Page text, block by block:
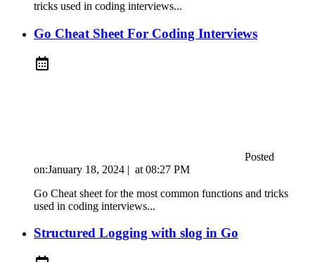
tricks used in coding interviews...
Go Cheat Sheet For Coding Interviews
Posted
on:January 18, 2024 | at 08:27 PM
Go Cheat sheet for the most common functions and tricks
used in coding interviews...
Structured Logging with slog in Go